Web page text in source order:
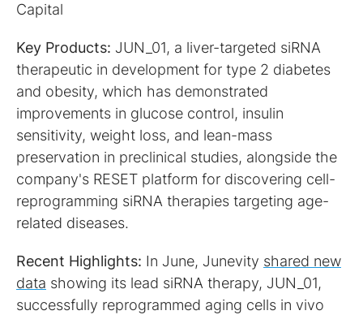
Capital
Key Products: JUN_01, a liver-targeted siRNA
therapeutic in development for type 2 diabetes
and obesity, which has demonstrated
improvements in glucose control, insulin
sensitivity, weight loss, and lean-mass
preservation in preclinical studies, alongside the
company's RESET platform for discovering cell-
reprogramming siRNA therapies targeting age-
related diseases.
Recent Highlights: In June, Junevity shared new
data showing its lead siRNA therapy, JUN_01,
successfully reprogrammed aging cells in vivo